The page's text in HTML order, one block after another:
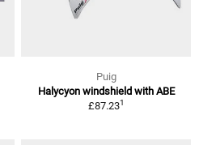
Puig
Halycyon windshield with ABE
£87.231